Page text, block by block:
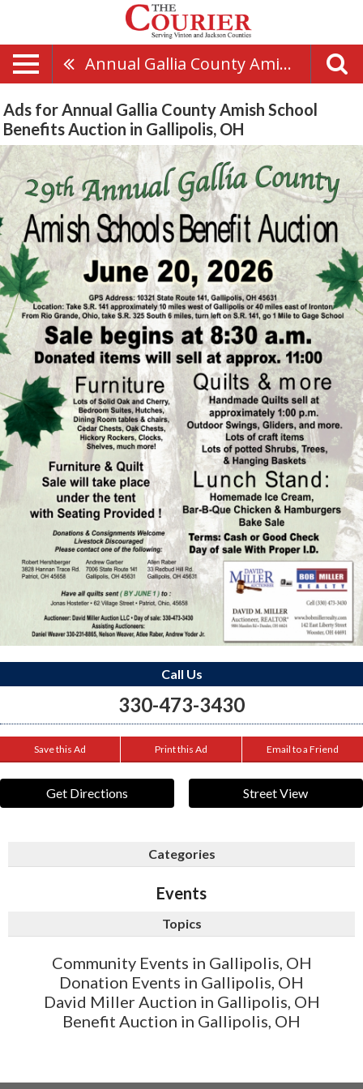
Annual Gallia County Amish School Benefits Auction
Ads for Annual Gallia County Amish School
Benefits Auction in Gallipolis, OH
Call Us
330-473-3430
Save this Ad Print this Ad Email to a Friend
Get Directions Street View
Categories
Events
Topics
Community Events in Gallipolis, OH
Donation Events in Gallipolis, OH
David Miller Auction in Gallipolis, OH
Benefit Auction in Gallipolis, OH